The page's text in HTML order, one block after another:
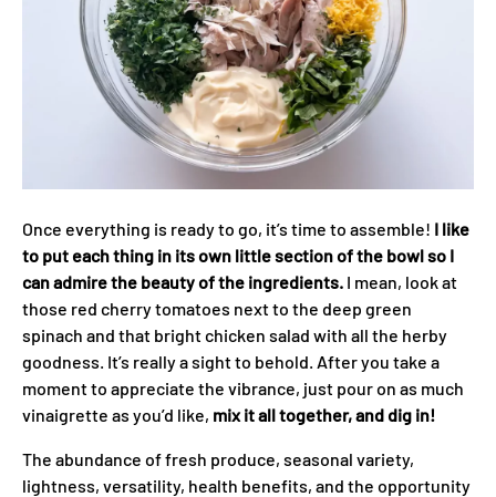
Once everything is ready to go, it’s time to assemble! I like
to put each thing in its own little section of the bowl so I
can admire the beauty of the ingredients. I mean, look at
those red cherry tomatoes next to the deep green
spinach and that bright chicken salad with all the herby
goodness. It’s really a sight to behold. After you take a
moment to appreciate the vibrance, just pour on as much
vinaigrette as you’d like, mix it all together, and dig in!
The abundance of fresh produce, seasonal variety,
lightness, versatility, health benefits, and the opportunity